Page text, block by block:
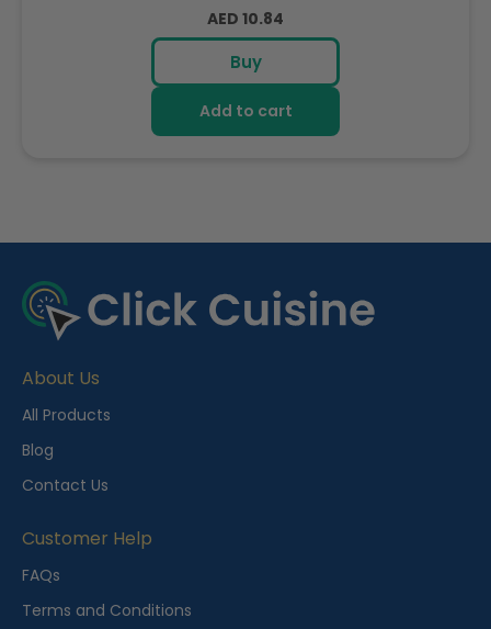
Regular
price
AED 10.84
Buy
Add to cart
e
c
n
t
l
y
i
e
w
About Us
All Products
Blog
Contact Us
Customer Help
FAQs
Terms and Conditions